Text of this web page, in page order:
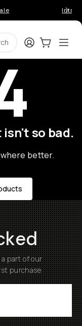
LoginCart:0
so bad.
better.
part of our
purchase